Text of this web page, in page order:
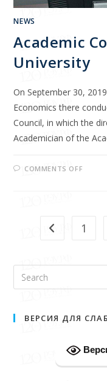
NEWS
Academic
University
On September 30,
Economics there
Council, in which the
Academician of the
COMMENTS OFF
1
ВЕРСИЯ ДЛЯ